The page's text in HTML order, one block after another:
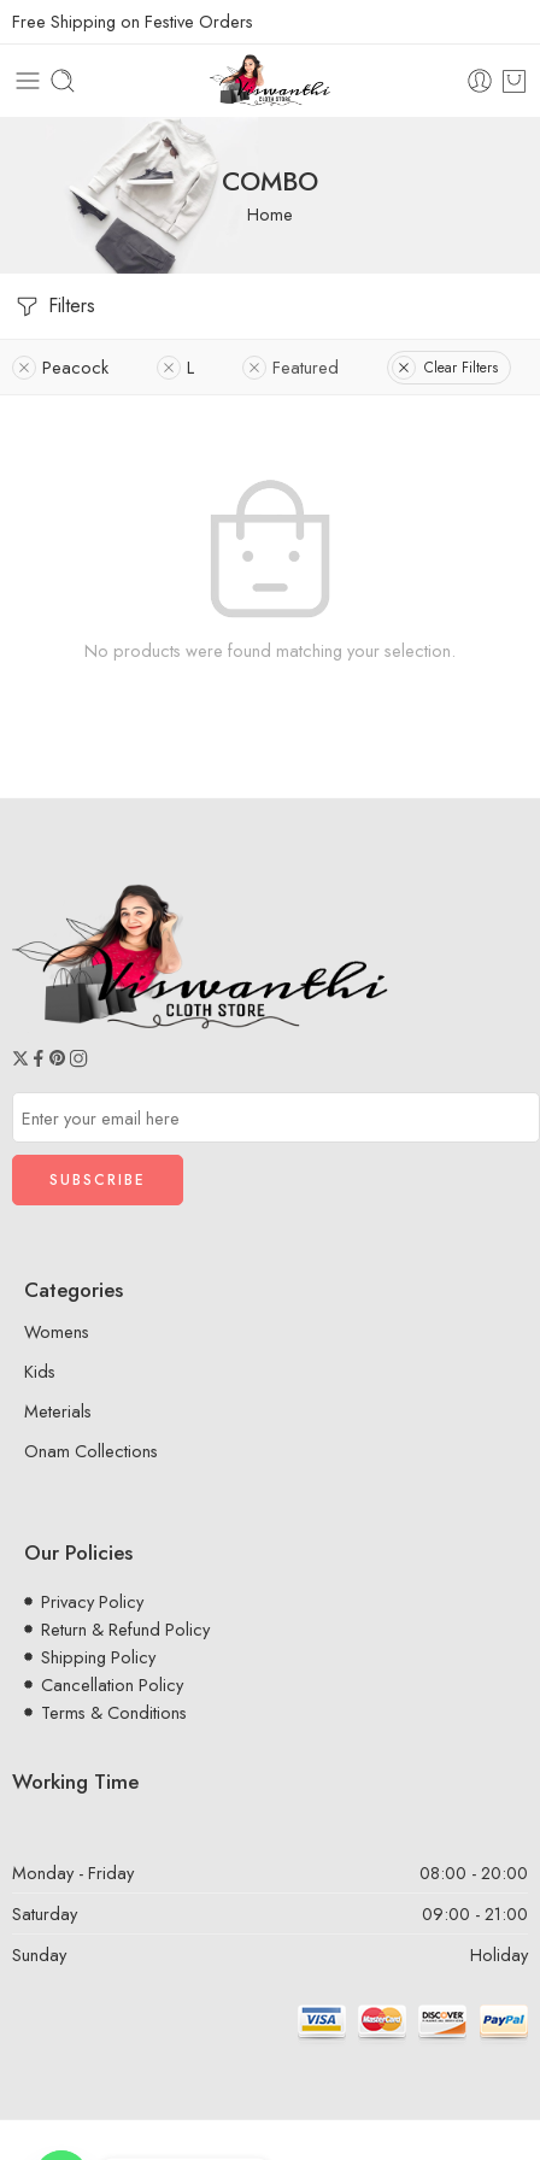
Free Shipping on Festive Orders
COMBO
Home
Filters
Peacock L Featured Clear Filters
No products were found matching your selection.
Categories
Womens
Kids
Meterials
Onam Collections
Our Policies
Privacy Policy
Return & Refund Policy
Shipping Policy
Cancellation Policy
Terms & Conditions
Working Time
Monday - Friday
08:00 - 20:00
Saturday
09:00 - 21:00
Sunday
Holiday